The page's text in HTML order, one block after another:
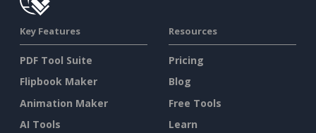
Key Features
PDF Tool Suite
Flipbook Maker
Animation Maker
AI Tools
Resources
Pricing
Blog
Free Tools
Learn